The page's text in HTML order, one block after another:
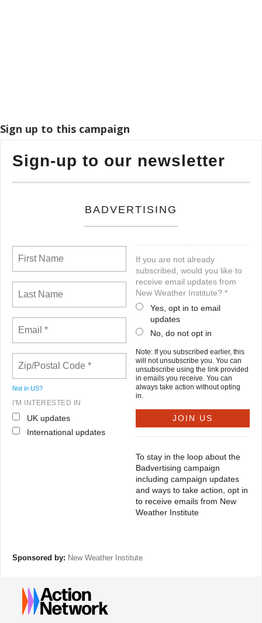
Sign up to this campaign
Sign-up to our newsletter
BADVERTISING
Not in US?
I'M INTERESTED IN
UK updates
International updates
If you are not already
subscribed, would you like to
receive email updates from
New Weather Institute? *
Yes, opt in to email
updates
No, do not opt in
Note: If you subscribed earlier, this
will not unsubscribe you. You can
unsubscribe using the link provided
in emails you receive. You can
always take action without opting
in.
To stay in the loop about the
Badvertising campaign
including campaign updates
and ways to take action, opt in
to receive emails from New
Weather Institute
Sponsored by: New Weather Institute